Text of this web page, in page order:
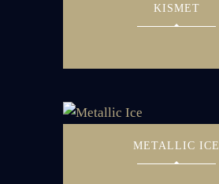
KISMET
METALLIC ICE